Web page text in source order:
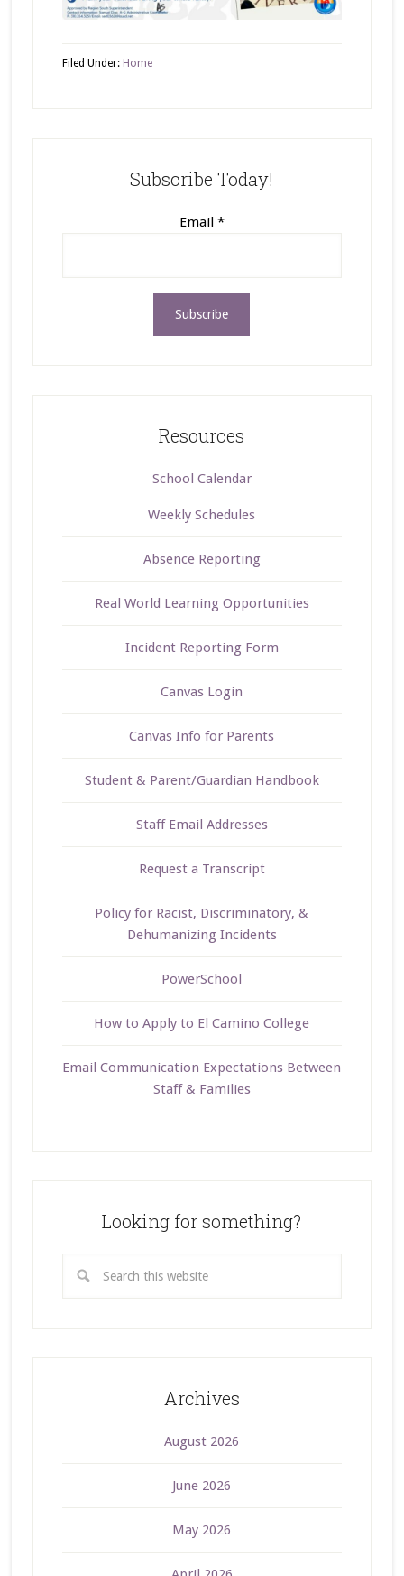
Filed Under: Home
Subscribe Today!
Email *
Resources
School Calendar
Weekly Schedules
Absence Reporting
Real World Learning Opportunities
Incident Reporting Form
Canvas Login
Canvas Info for Parents
Student & Parent/Guardian Handbook
Staff Email Addresses
Request a Transcript
Policy for Racist, Discriminatory, &
Dehumanizing Incidents
PowerSchool
How to Apply to El Camino College
Email Communication Expectations Between
Staff & Families
Looking for something?
Archives
August 2026
June 2026
May 2026